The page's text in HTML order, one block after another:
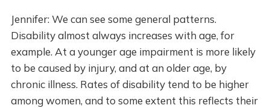
Jennifer: We can see some general patterns.
Disability almost always increases with age, for
example. At a younger age impairment is more likely
to be caused by injury, and at an older age, by
chronic illness. Rates of disability tend to be higher
among women, and to some extent this reflects their